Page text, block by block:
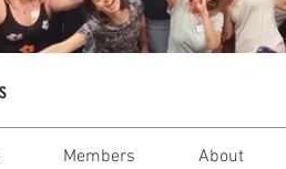
Members About